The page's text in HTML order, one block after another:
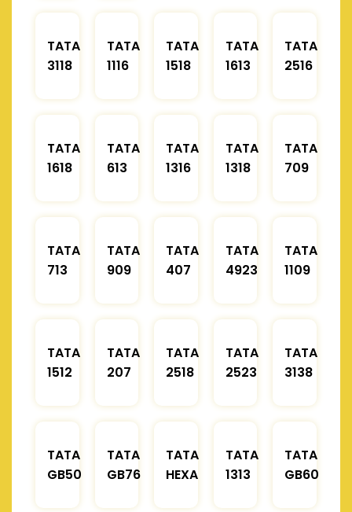
TATA
3118
TATA
1116
TATA
1518
TATA
1613
TATA
2516
TATA
1618
TATA
613
TATA
1316
TATA
1318
TATA
709
TATA
713
TATA
909
TATA
407
TATA
4923
TATA
1109
TATA
1512
TATA
207
TATA
2518
TATA
2523
TATA
3138
TATA
GB50
TATA
GB76
TATA
HEXA
TATA
1313
TATA
GB60